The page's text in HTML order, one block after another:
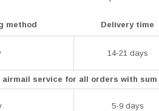
method Delivery time
14-21 days
airmail service for all orders with
5-9 days